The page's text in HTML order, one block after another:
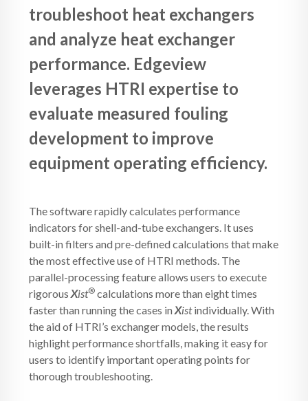
troubleshoot heat exchangers
and analyze heat exchanger
performance. Edgeview
leverages HTRI expertise to
evaluate measured fouling
development to improve
equipment operating efficiency.
The software rapidly calculates performance
indicators for shell-and-tube exchangers. It uses
built-in filters and pre-defined calculations that make
the most effective use of HTRI methods. The
parallel-processing feature allows users to execute
rigorous Xist® calculations more than eight times
faster than running the cases in Xistindividually. With
the aid of HTRI’s exchanger models, the results
highlight performance shortfalls, making it easy for
users to identify important operating points for
thorough troubleshooting.